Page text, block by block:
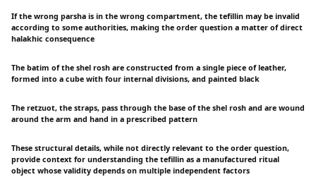
If the wrong parsha is in the wrong compartment, the tefillin may be invalid
according to some authorities, making the order question a matter of direct
halakhic consequence
The batim of the shel rosh are constructed from a single piece of leather,
formed into a cube with four internal divisions, and painted black
The retzuot, the straps, pass through the base of the shel rosh and are wound
around the arm and hand in a prescribed pattern
These structural details, while not directly relevant to the order question,
provide context for understanding the tefillin as a manufactured ritual
object whose validity depends on multiple independent factors